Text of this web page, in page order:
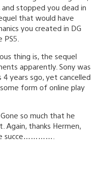
stopped you dead in
that would have
you created in DG
thing is, the sequel
apparently. Sony was
years sgo, yet cancelled
form of online play
so much that he
thanks Hermen,
succe………….